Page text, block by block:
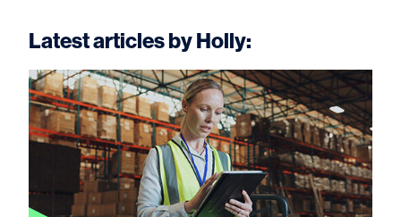
Latest articles by Holly: